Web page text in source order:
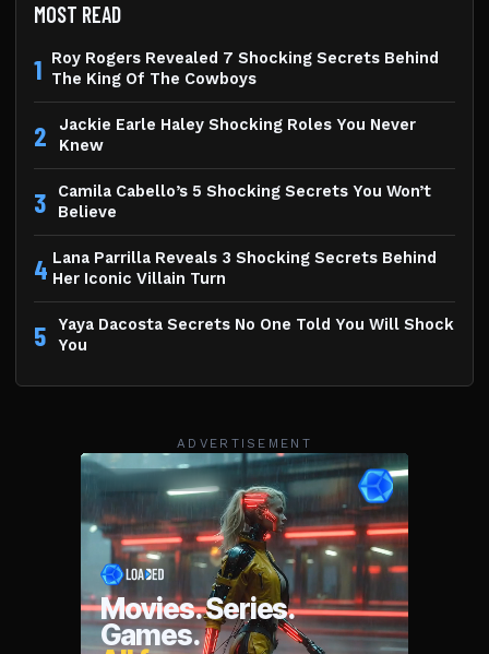
MOST READ
1 Roy Rogers Revealed 7 Shocking Secrets Behind
The King Of The Cowboys
2
Jackie Earle Haley Shocking Roles You Never
Knew
3
Camila Cabello’s 5 Shocking Secrets You Won’t
Believe
4 Lana Parrilla Reveals 3 Shocking Secrets Behind
Her Iconic Villain Turn
5
Yaya Dacosta Secrets No One Told You Will Shock
You
ADVERTISEMENT